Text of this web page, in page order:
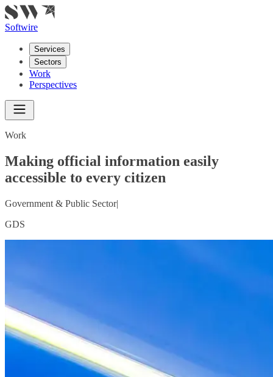
Softwire
Services
Sectors
Work
Perspectives
Work
Making official information easily
accessible to every citizen
Government & Public Sector|
GDS